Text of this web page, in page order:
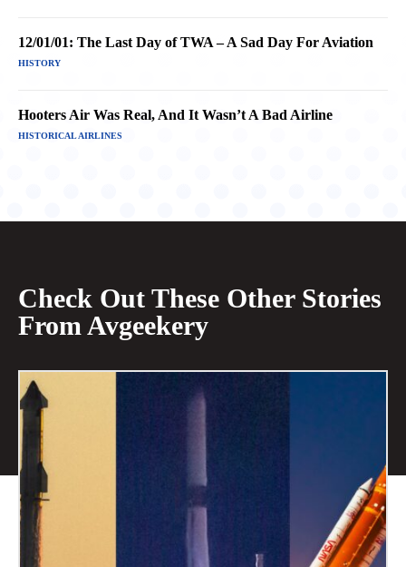
12/01/01: The Last Day of TWA – A Sad Day For Aviation
HISTORY
Hooters Air Was Real, And It Wasn’t A Bad Airline
HISTORICAL AIRLINES
Check Out These Other Stories
From Avgeekery